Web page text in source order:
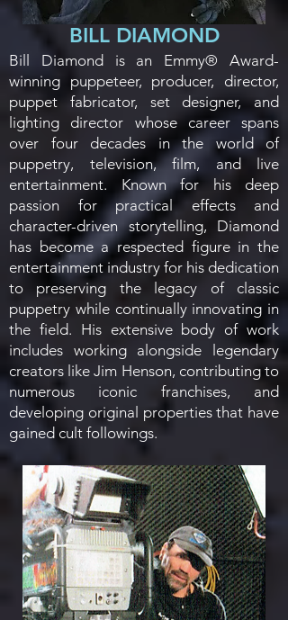
BILL DIAMOND
Bill Diamond is an Emmy® Award-
winning puppeteer, producer, director,
puppet fabricator, set designer, and
lighting director whose career spans
over four decades in the world of
puppetry, television, film, and live
entertainment. Known for his deep
passion for practical effects and
character-driven storytelling, Diamond
has become a respected figure in the
entertainment industry for his dedication
to preserving the legacy of classic
puppetry while continually innovating in
the field. His extensive body of work
includes working alongside legendary
creators like Jim Henson, contributing to
numerous iconic franchises, and
developing original properties that have
gained cult followings.